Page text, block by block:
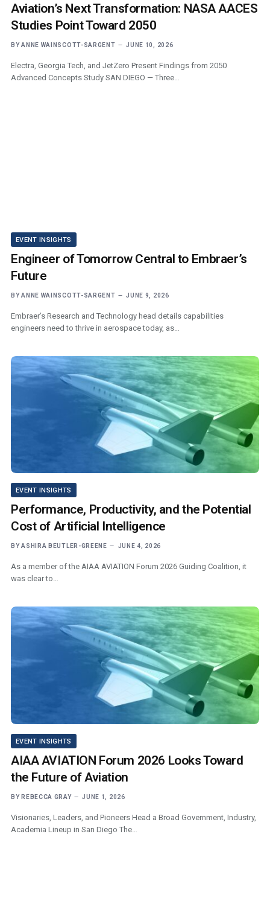
Aviation’s Next Transformation: NASA AACES
Studies Point Toward 2050
BY ANNE WAINSCOTT-SARGENT JUNE 10, 2026
Electra, Georgia Tech, and JetZero Present Findings from 2050
Advanced Concepts Study SAN DIEGO — Three…
EVENT INSIGHTS
Engineer of Tomorrow Central to Embraer’s
Future
BY ANNE WAINSCOTT-SARGENT JUNE 9, 2026
Embraer’s Research and Technology head details capabilities
engineers need to thrive in aerospace today, as…
EVENT INSIGHTS
Performance, Productivity, and the Potential
Cost of Artificial Intelligence
BY ASHIRA BEUTLER-GREENE JUNE 4, 2026
As a member of the AIAA AVIATION Forum 2026 Guiding Coalition, it
was clear to…
EVENT INSIGHTS
AIAA AVIATION Forum 2026 Looks Toward
the Future of Aviation
BY REBECCA GRAY JUNE 1, 2026
Visionaries, Leaders, and Pioneers Head a Broad Government, Industry,
Academia Lineup in San Diego The…